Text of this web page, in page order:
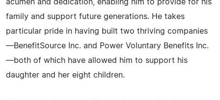
acumen and dedication, enabling him to provide for his
family and support future generations. He takes
particular pride in having built two thriving companies
—BenefitSource Inc. and Power Voluntary Benefits Inc.
—both of which have allowed him to support his
daughter and her eight children.